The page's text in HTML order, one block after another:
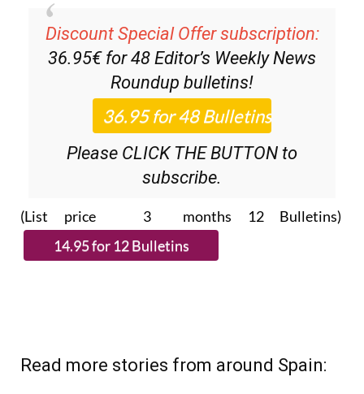
Discount Special Offer subscription:
36.95€ for 48 Editor’s Weekly News
Roundup bulletins!
Please CLICK THE BUTTON to
subscribe.
(List price 3 months 12 Bulletins)
Read more stories from around Spain: